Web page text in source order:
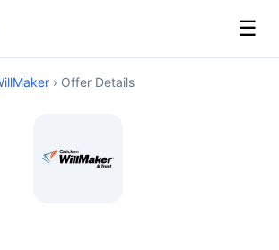
☰
› Offer Details